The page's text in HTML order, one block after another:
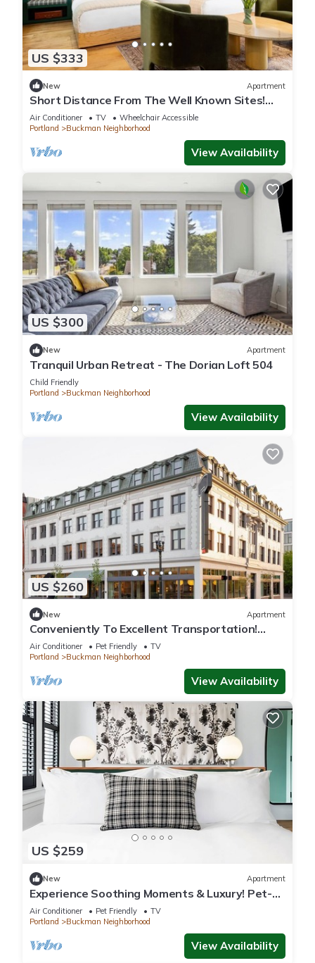
US $333
New Apartment
Short Distance From The Well Known Sites!
Pet-friendly, Near Pioneer Place
Air Conditioner TV
Wheelchair Accessible
Portland
Buckman Neighborhood
View Availability
US $300
New Apartment
Tranquil Urban Retreat - The Dorian Loft 504
Child Friendly
Portland
Buckman Neighborhood
View Availability
US $260
New Apartment
Conveniently To Excellent Transportation!
Short Drive to Hawthorne District
Air Conditioner Pet Friendly
TV
Portland
Buckman Neighborhood
View Availability
US $259
New Apartment
Experience Soothing Moments & Luxury! Pet-
friendly, Near Lan Su Chinese Garden
Air Conditioner Pet Friendly
TV
Portland
Buckman Neighborhood
View Availability